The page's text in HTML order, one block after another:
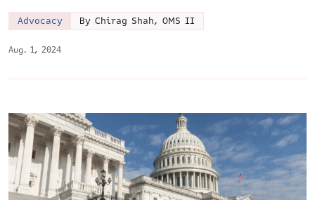
Aug. 1, 2024
Advocacy By Chirag Shah, OMS II